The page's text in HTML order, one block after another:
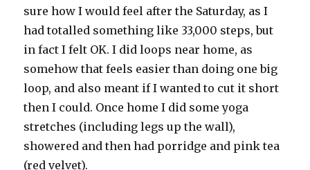
sure how I would feel after the Saturday, as I
had totalled something like 33,000 steps, but
in fact I felt OK. I did loops near home, as
somehow that feels easier than doing one big
loop, and also meant if I wanted to cut it short
then I could. Once home I did some yoga
stretches (including legs up the wall),
showered and then had porridge and pink tea
(red velvet).